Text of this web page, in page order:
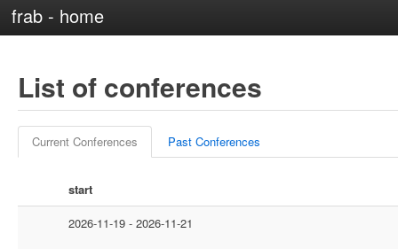
frab - home
List of conferences
Current Conferences Past Conferences
start
2026-11-19 - 2026-11-21